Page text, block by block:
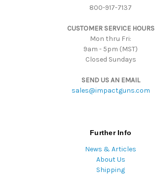
800-917-7137
CUSTOMER SERVICE HOURS
Mon thru Fri:
9am - 5pm (MST)
Closed Sundays
SEND US AN EMAIL
sales@impactguns.com
Further Info
News & Articles
About Us
Shipping